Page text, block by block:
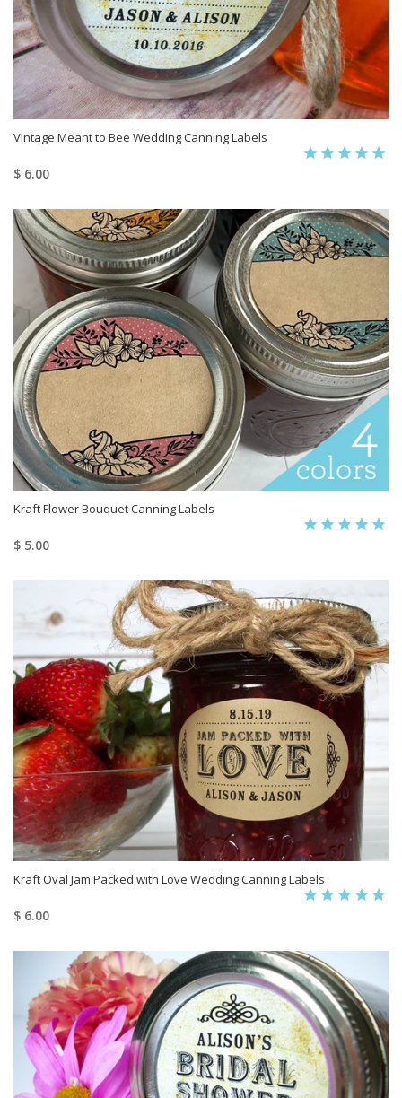
Vintage Meant to Bee Wedding Canning Labels
$ 6.00
Kraft Flower Bouquet Canning Labels
$ 5.00
Kraft Oval Jam Packed with Love Wedding Canning Labels
$ 6.00